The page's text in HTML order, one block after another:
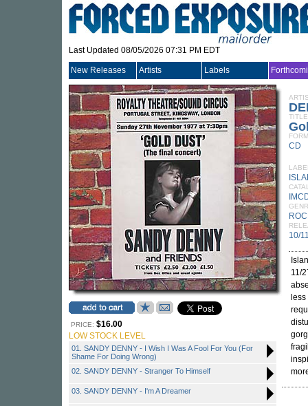
Last Updated 08/05/2026 07:31 PM EDT
New Releases Artists Labels
PRICE: $16.00
LOW STOCK LEVEL
01. SANDY DENNY - I Wish I Was A Fool For You (For
Shame For Doing Wrong)
02. SANDY DENNY - Stranger To Himself
03. SANDY DENNY - I'm A Dreamer
TITLE
CD
10/
11/